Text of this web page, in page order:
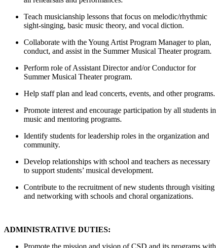
Teach musicianship lessons that focus on melodic/rhythmic
sight-singing, basic music theory, and vocal diction.
Collaborate with the Young Artist Program Manager to plan,
conduct, and assist in the Summer Musical Theater program.
Perform role of Assistant Director and/or Conductor for
Summer Musical Theater program.
Help staff plan and lead concerts, events, and other programs.
Promote interest and encourage participation by all students in
music and mentoring programs.
Identify students for leadership roles in the organization and
community.
Develop relationships with school and teachers as necessary
to support students’ musical development.
Contribute to the recruitment of new students through visiting
and networking with schools and choral organizations.
ADMINISTRATIVE DUTIES: